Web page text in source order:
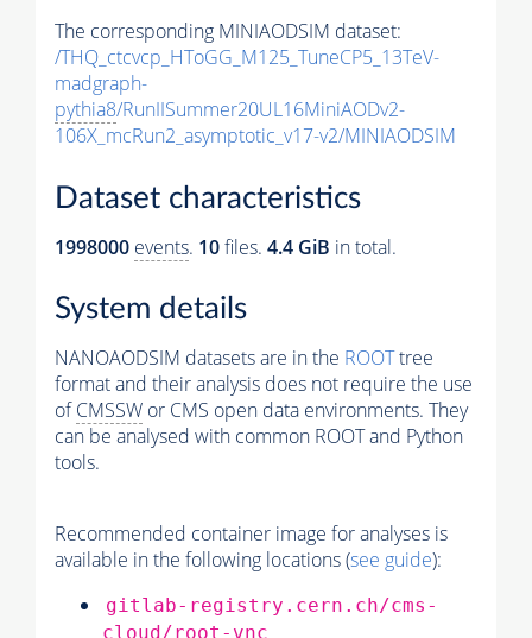
The corresponding MINIAODSIM dataset:
/THQ_ctcvcp_HToGG_M125_TuneCP5_13TeV-
madgraph-
pythia8/RunIISummer20UL16MiniAODv2-
106X_mcRun2_asymptotic_v17-v2/MINIAODSIM
Dataset characteristics
1998000 events. 10files. 4.4 GiB in total.
System details
NANOAODSIM datasets are in the ROOTtree
format and their analysis does not require the use
ofCMSSW or CMS open data environments. They
can be analysed with common ROOT and Python
tools.
Recommended container image for analyses is
available in the following locations (see guide):
gitlab-registry.cern.ch/cms-
cloud/root-vnc